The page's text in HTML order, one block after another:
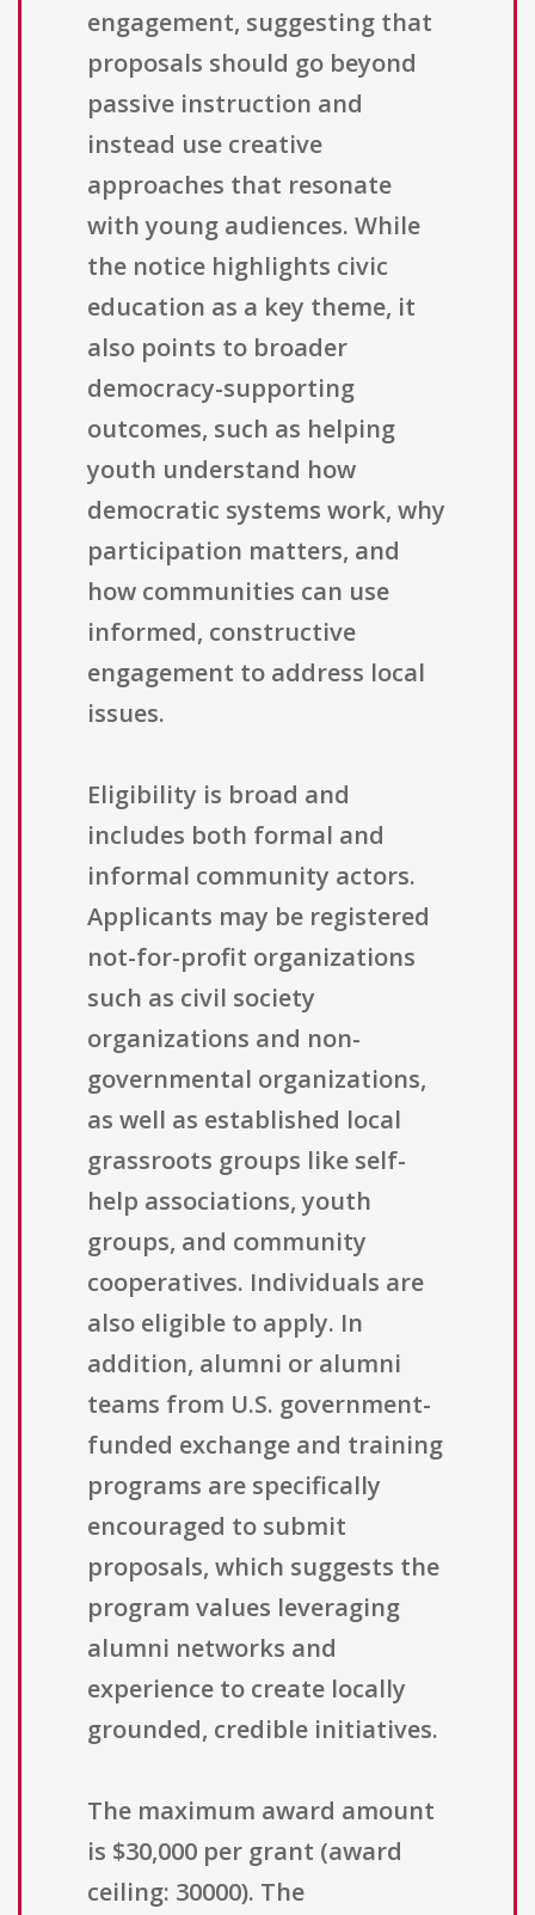
engagement, suggesting that
proposals should go beyond
passive instruction and
instead use creative
approaches that resonate
with young audiences. While
the notice highlights civic
education as a key theme, it
also points to broader
democracy-supporting
outcomes, such as helping
youth understand how
democratic systems work, why
participation matters, and
how communities can use
informed, constructive
engagement to address local
issues.
Eligibility is broad and
includes both formal and
informal community actors.
Applicants may be registered
not-for-profit organizations
such as civil society
organizations and non-
governmental organizations,
as well as established local
grassroots groups like self-
help associations, youth
groups, and community
cooperatives. Individuals are
also eligible to apply. In
addition, alumni or alumni
teams from U.S. government-
funded exchange and training
programs are specifically
encouraged to submit
proposals, which suggests the
program values leveraging
alumni networks and
experience to create locally
grounded, credible initiatives.
The maximum award amount
is $30,000 per grant (award
ceiling: 30000). The